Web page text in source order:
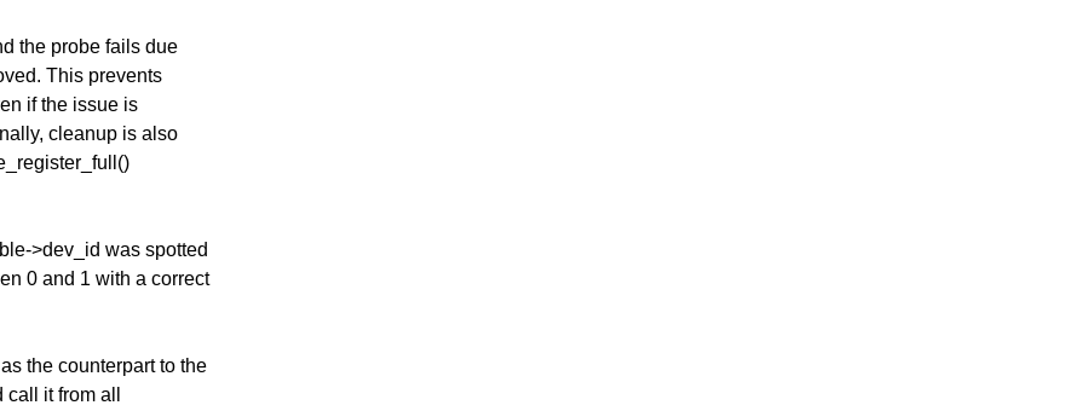
the probe fails due
This prevents
if the issue is
cleanup is also
>dev_id was spotted
0 and 1 with a correct
the counterpart to the
it from all